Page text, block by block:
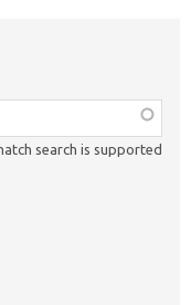
search is supported